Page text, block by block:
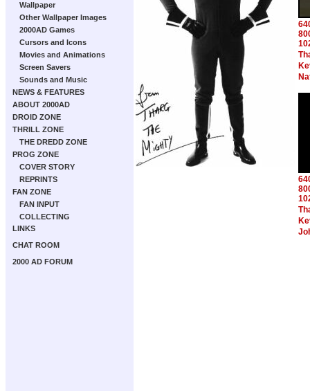
Wallpaper
Other Wallpaper Images
2000AD Games
Cursors and Icons
Movies and Animations
Screen Savers
Sounds and Music
NEWS & FEATURES
ABOUT 2000AD
DROID ZONE
THRILL ZONE
THE DREDD ZONE
PROG ZONE
COVER STORY
REPRINTS
FAN ZONE
FAN INPUT
COLLECTING
LINKS
CHAT ROOM
2000 AD FORUM